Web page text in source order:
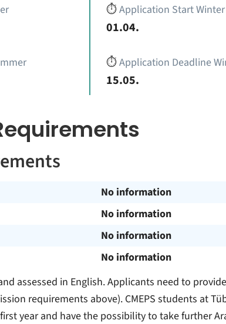
⏱️Application Start Winter
01.04.
⏱️Application Deadline
15.05.
No information
No information
No information
No information
assessed in English. Applicants need to
requirements above). CMEPS students at
year and have the possibility to take further